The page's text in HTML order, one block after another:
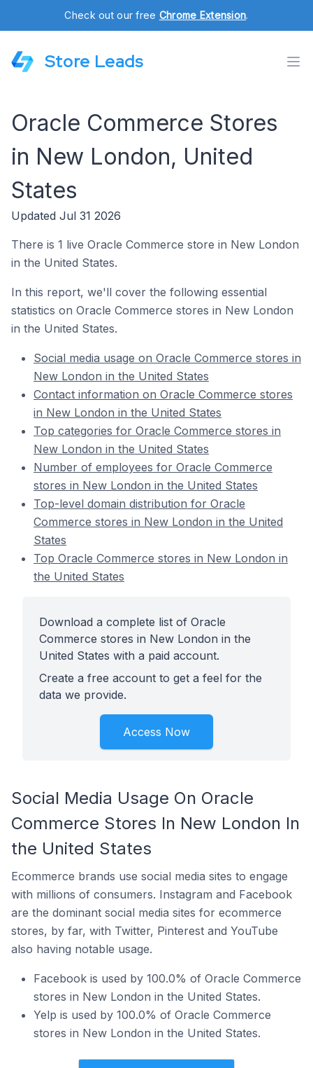
Check out our free Chrome Extension.
Store Leads
Oracle Commerce Stores
in New London, United
States
Updated Jul 31 2026
There is 1 live Oracle Commerce store in New London
in the United States.
In this report, we'll cover the following essential
statistics on Oracle Commerce stores in New London
in the United States.
Social media usage on Oracle Commerce stores in
New London in the United States
Contact information on Oracle Commerce stores
in New London in the United States
Top categories for Oracle Commerce stores in
New London in the United States
Number of employees for Oracle Commerce
stores in New London in the United States
Top-level domain distribution for Oracle
Commerce stores in New London in the United
States
Top Oracle Commerce stores in New London in
the United States
Download a complete list of Oracle
Commerce stores in New London in the
United States with a paid account.
Create a free account to get a feel for the
data we provide.
Access Now
Social Media Usage On Oracle
Commerce Stores In New London In
the United States
Ecommerce brands use social media sites to engage
with millions of consumers. Instagram and Facebook
are the dominant social media sites for ecommerce
stores, by far, with Twitter, Pinterest and YouTube
also having notable usage.
Facebook is used by 100.0% of Oracle Commerce
stores in New London in the United States.
Yelp is used by 100.0% of Oracle Commerce
stores in New London in the United States.